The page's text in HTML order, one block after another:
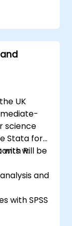
UK
science
Stata for
R.
will be
and
with SPSS